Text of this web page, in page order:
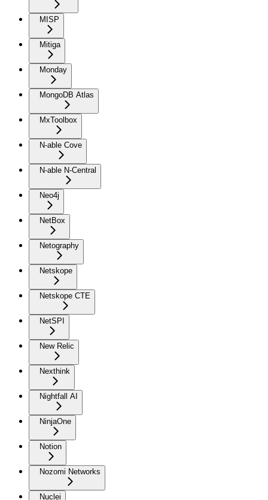
MISP
Mitiga
Monday
MongoDB Atlas
MxToolbox
N-able Cove
N-able N-Central
Neo4j
NetBox
Netography
Netskope
Netskope CTE
NetSPI
New Relic
Nexthink
Nightfall AI
NinjaOne
Notion
Nozomi Networks
Nuclei